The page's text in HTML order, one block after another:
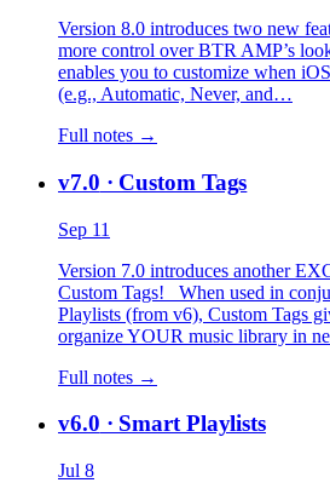
Version 8.0 introduces two new
more control over BTR AMP’s
enables you to customize when
(e.g., Automatic, Never, and…
Full notes →
v7.0 · Custom Tags
Sep 11
Version 7.0 introduces another
Custom Tags! When used in
Playlists (from v6), Custom Tags
organize YOUR music library in
Full notes →
v6.0 · Smart Playlists
Jul 8